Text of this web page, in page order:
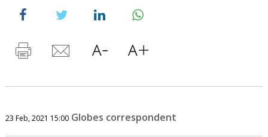
23 Feb, 2021 15:00 Globes correspondent